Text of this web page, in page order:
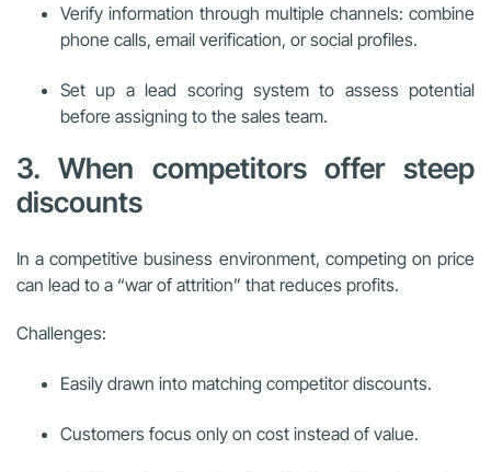
Verify information through multiple channels: combine
phone calls, email verification, or social profiles.
Set up a lead scoring system to assess potential
before assigning to the sales team.
3. When competitors offer steep
discounts
In a competitive business environment, competing on price
can lead to a “war of attrition” that reduces profits.
Challenges:
Easily drawn into matching competitor discounts.
Customers focus only on cost instead of value.